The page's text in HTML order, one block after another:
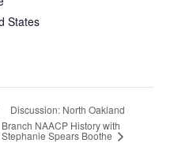
States
Discussion: North Oakland
Branch NAACP History with
Stephanie Spears Boothe